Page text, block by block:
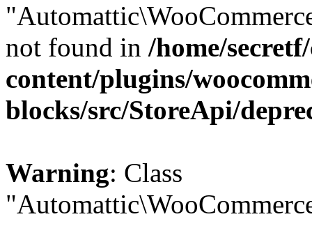
not found in /home/
content/plugins/
blocks/src/StoreApi/
Warning: Class